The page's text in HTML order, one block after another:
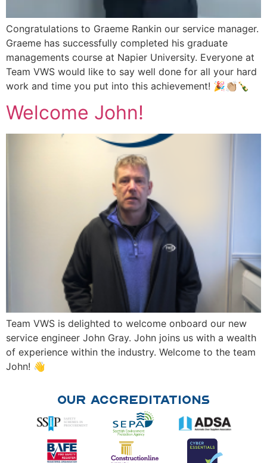
Congratulations to Graeme Rankin our service manager.
Graeme has successfully completed his graduate
managements course at Napier University. Everyone at
Team VWS would like to say well done for all your hard
work and time you put into this achievement! 🎉👏🏼🍾
Welcome John!
Team VWS is delighted to welcome onboard our new
service engineer John Gray. John joins us with a wealth
of experience within the industry. Welcome to the team
John! 👋
Our Accreditations